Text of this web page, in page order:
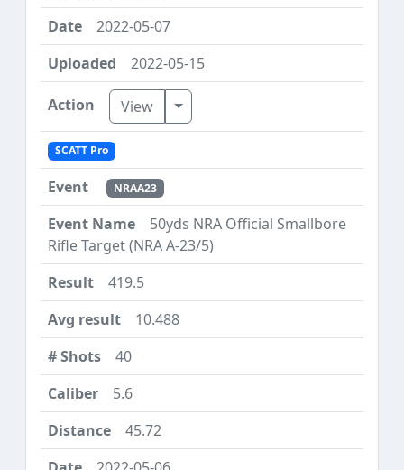
2022-05-07
2022-05-15
View Toggle Dropdown
SCATT Pro
NRAA23
50yds NRA Official Smallbore
Rifle Target (NRA A-23/5)
419.5
10.488
40
5.6
45.72